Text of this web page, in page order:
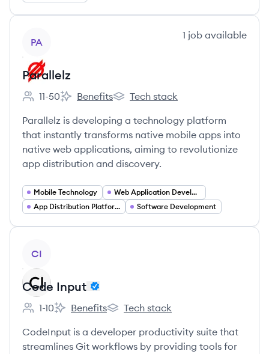
PA
1 job available
Parallelz
Employee count:
11-50
Parallelz's
Benefits
Parallelz's
Tech stack
Parallelz is developing a technology platform
that instantly transforms native mobile apps into
native web applications, aiming to revolutionize
app distribution and discovery.
Mobile Technology
Web Application Development
App Distribution Platforms
Software Development
CI
Code Input
Employee count:
1-10
Code Input's
Benefits
Code Input's
Tech stack
CodeInput is a developer productivity suite that
streamlines Git workflows by providing tools for